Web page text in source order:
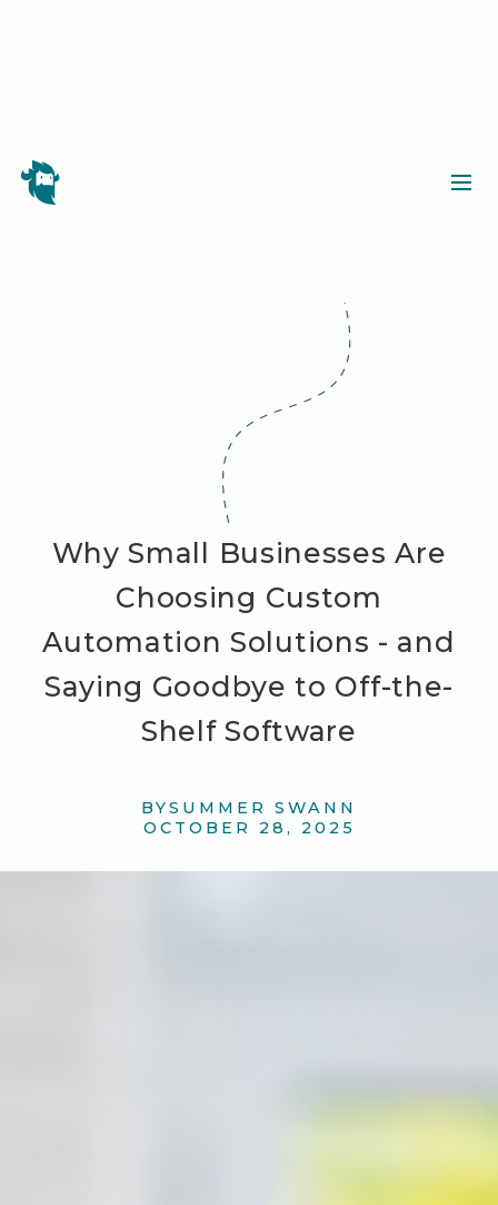
Why Small Businesses Are
Choosing Custom
Automation Solutions - and
Saying Goodbye to Off-the-
Shelf Software
BYSUMMER SWANN
OCTOBER 28, 2025